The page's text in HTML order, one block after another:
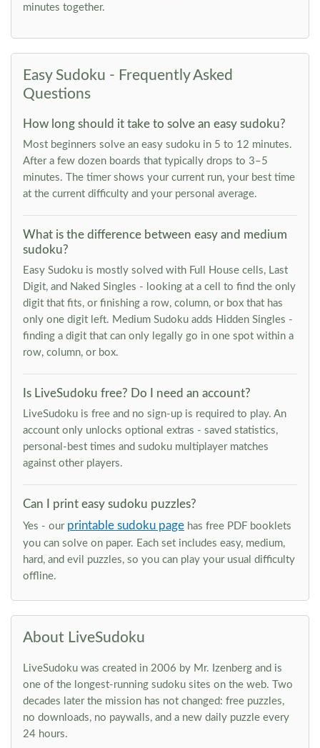
minutes together.
Easy Sudoku - Frequently Asked
Questions
How long should it take to solve an easy sudoku?
Most beginners solve an easy sudoku in 5 to 12 minutes.
After a few dozen boards that typically drops to 3–5
minutes. The timer shows your current run, your best time
at the current difficulty and your personal average.
What is the difference between easy and medium
sudoku?
Easy Sudoku is mostly solved with Full House cells, Last
Digit, and Naked Singles - looking at a cell to find the only
digit that fits, or finishing a row, column, or box that has
only one digit left. Medium Sudoku adds Hidden Singles -
finding a digit that can only legally go in one spot within a
row, column, or box.
Is LiveSudoku free? Do I need an account?
LiveSudoku is free and no sign-up is required to play. An
account only unlocks optional extras - saved statistics,
personal-best times and sudoku multiplayer matches
against other players.
Can I print easy sudoku puzzles?
Yes - our printable sudoku page has free PDF booklets
you can solve on paper. Each set includes easy, medium,
hard, and evil puzzles, so you can play your usual difficulty
offline.
About LiveSudoku
LiveSudoku was created in 2006 by Mr. Izenberg and is
one of the longest-running sudoku sites on the web. Two
decades later the mission has not changed: free puzzles,
no downloads, no paywalls, and a new daily puzzle every
24 hours.